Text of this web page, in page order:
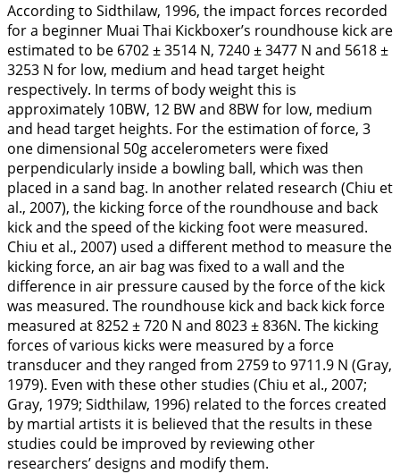
According to Sidthilaw, 1996, the impact forces recorded
for a beginner Muai Thai Kickboxer’s roundhouse kick are
estimated to be 6702 ± 3514 N, 7240 ± 3477 N and 5618 ±
3253 N for low, medium and head target height
respectively. In terms of body weight this is
approximately 10BW, 12 BW and 8BW for low, medium
and head target heights. For the estimation of force, 3
one dimensional 50g accelerometers were fixed
perpendicularly inside a bowling ball, which was then
placed in a sand bag. In another related research (Chiu et
al., 2007), the kicking force of the roundhouse and back
kick and the speed of the kicking foot were measured.
Chiu et al., 2007) used a different method to measure the
kicking force, an air bag was fixed to a wall and the
difference in air pressure caused by the force of the kick
was measured. The roundhouse kick and back kick force
measured at 8252 ± 720 N and 8023 ± 836N. The kicking
forces of various kicks were measured by a force
transducer and they ranged from 2759 to 9711.9 N (Gray,
1979). Even with these other studies (Chiu et al., 2007;
Gray, 1979; Sidthilaw, 1996) related to the forces created
by martial artists it is believed that the results in these
studies could be improved by reviewing other
researchers’ designs and modify them.